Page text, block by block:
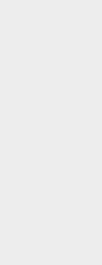
Trumpeter